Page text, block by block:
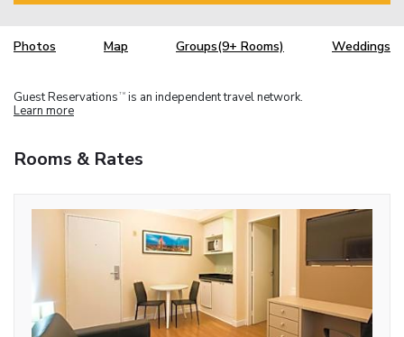
Photos Map Groups(9+ Rooms) Weddings
Guest Reservations TM is an independent travel network.
Learn more
Rooms & Rates